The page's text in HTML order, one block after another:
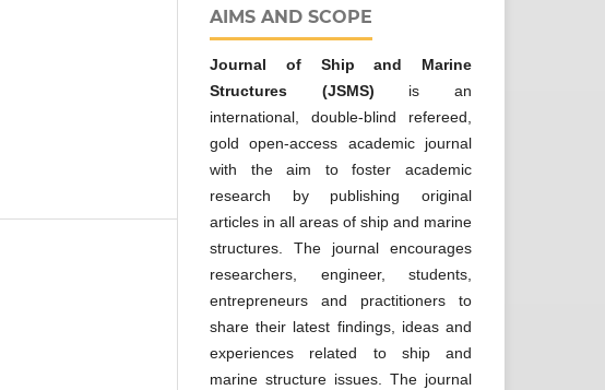
AIMS AND SCOPE
Journal of Ship and Marine
Structures
(JSMS) is an
international, double-blind refereed,
gold open-access academic journal
with the aim to foster academic
research by publishing original
articles in all areas of ship and marine
structures. The journal encourages
researchers, engineer, students,
entrepreneurs and practitioners to
share their latest findings, ideas and
experiences related to ship and
marine structure issues. The journal